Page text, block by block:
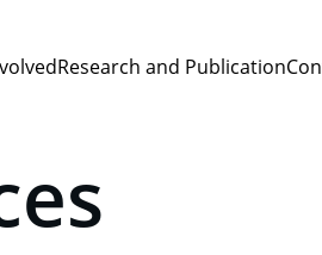
Research and Publication